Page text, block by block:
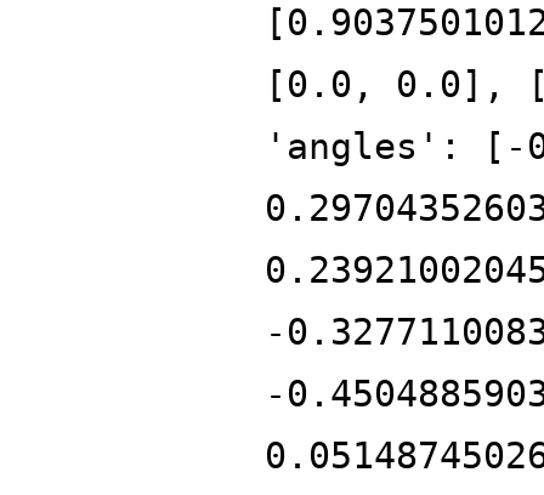
[0.0, 0.0], [-
'angles': [-
-
-